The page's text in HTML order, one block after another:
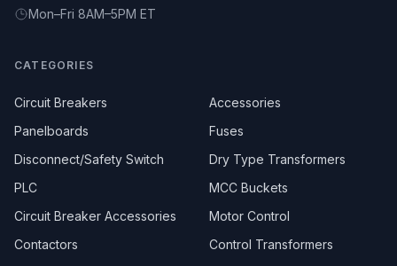
Mon–Fri 8AM–5PM ET
CATEGORIES
Circuit Breakers
Accessories
Panelboards
Fuses
Disconnect/Safety Switch
Dry Type Transformers
PLC
MCC Buckets
Circuit Breaker Accessories
Motor Control
Contactors
Control Transformers